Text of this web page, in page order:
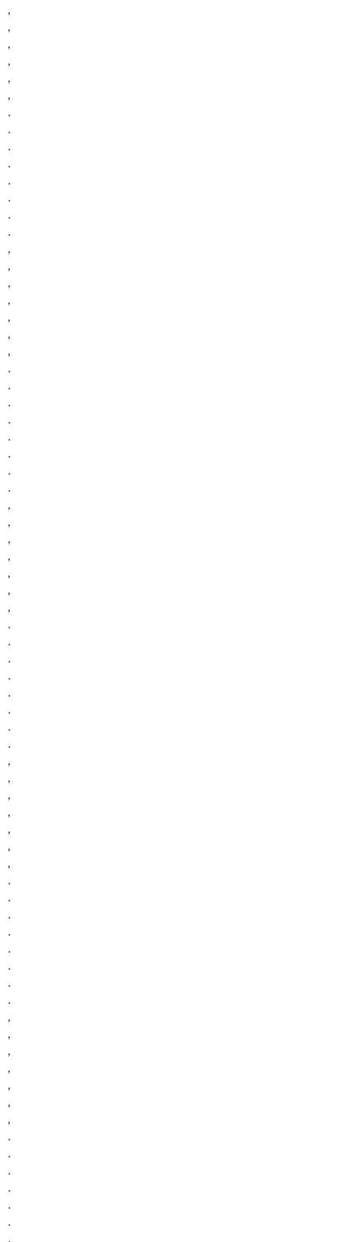
,
,
,
,
,
,
.
.
.
.
.
.
.
.
,
,
,
,
,
,
,
.
.
.
.
.
.
.
.
,
,
,
,
,
,
,
.
.
.
.
.
.
.
.
,
,
,
,
,
,
,
.
.
.
.
.
.
.
.
,
,
,
,
,
,
,
.
.
.
.
.
.
.